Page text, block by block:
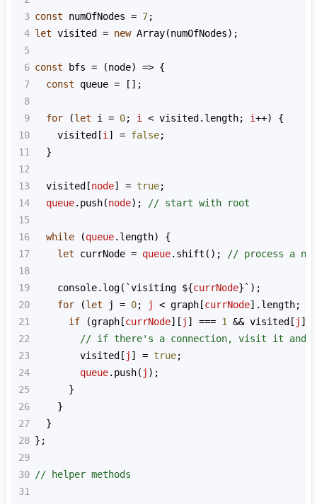
3 const numOfNodes = 7;
4 let visited = new Array(numOfNodes);
5
6 const bfs = (node) => {
7
const queue = [];
8
9
for (let i = 0; i < visited . length; i++) {
10
visited [i ] = false;
11
  }
12
13
visited [node] = true;
14
queue. push(node);
// start with root
15
16
while (queue. length) {
17
let currNode = queue. shift ();
// process a
18
19
console. log( `visiting ${currNode}` );
20
for (let j = 0; j < graph [currNode]. length;
21
if (graph [currNode][ j ] === 1 && visited [ j ]
22
// if there's a connection, visit it and
23
visited [ j ] = true;
24
queue. push( j );
25
      }
26
    }
27
  }
28 };
29
30 // helper methods
31